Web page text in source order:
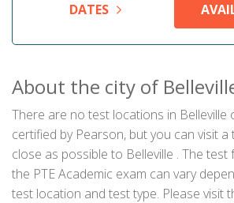
DATES
About the city of
There are no test locations in Belleville
certified by Pearson, but you can visit
close as possible to Belleville . The
the PTE Academic exam can vary
test location and test type. Please visit